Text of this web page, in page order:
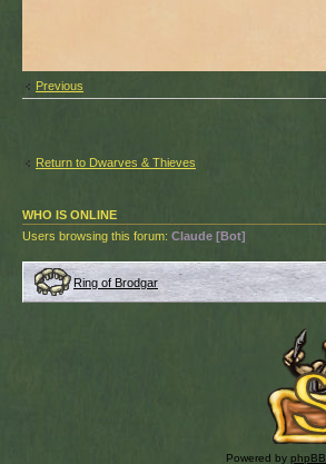
Previous
Return to Dwarves & Thieves
WHO IS ONLINE
Users browsing this forum: Claude [Bot]
Ring of Brodgar
Powered by phpBB